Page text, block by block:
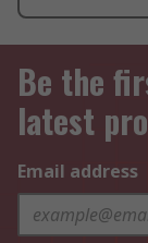
Be the
latest
Email address